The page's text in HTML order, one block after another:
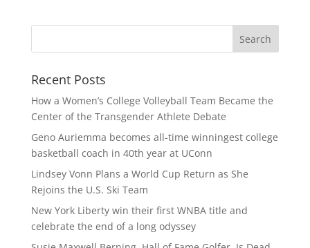
Recent Posts
How a Women’s College Volleyball Team Became the
Center of the Transgender Athlete Debate
Geno Auriemma becomes all-time winningest college
basketball coach in 40th year at UConn
Lindsey Vonn Plans a World Cup Return as She
Rejoins the U.S. Ski Team
New York Liberty win their first WNBA title and
celebrate the end of a long odyssey